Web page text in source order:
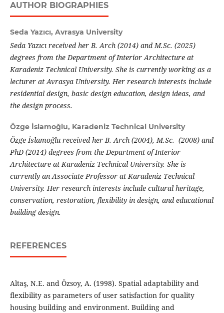
AUTHOR BIOGRAPHIES
Seda Yazıcı, Avrasya University
Seda Yazıcı received her B. Arch (2014) and M.Sc. (2025)
degrees from the Department of Interior Architecture at
Karadeniz Technical University. She is currently working as a
lecturer at Avrasya University. Her research interests include
residential design, basic design education, design ideas, and
the design process.
Özge İslamoğlu, Karadeniz Technical University
Özge İslamoğlu received her B. Arch (2004), M.Sc. (2008) and
PhD (2014) degrees from the Department of Interior
Architecture at Karadeniz Technical University. She is
currently an Associate Professor at Karadeniz Technical
University. Her research interests include cultural heritage,
conservation, restoration, flexibility in design, and educational
building design.
REFERENCES
Altaş, N.E. and Özsoy, A. (1998). Spatial adaptability and
flexibility as parameters of user satisfaction for quality
housing building and environment. Building and